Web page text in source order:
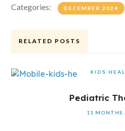
Categories: DECEMBER 2024
RELATED POSTS
KIDS
Pediatric
11 MONTHS